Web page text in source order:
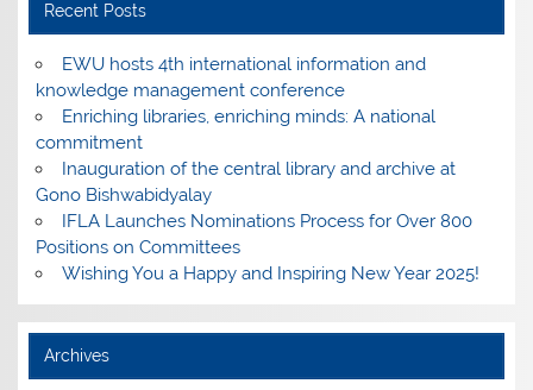
Recent Posts
EWU hosts 4th international information and
knowledge management conference
Enriching libraries, enriching minds: A national
commitment
Inauguration of the central library and archive at
Gono Bishwabidyalay
IFLA Launches Nominations Process for Over 800
Positions on Committees
Wishing You a Happy and Inspiring New Year 2025!
Archives